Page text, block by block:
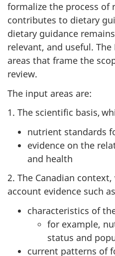
formalize the process of
contributes to dietary
dietary guidance
relevant, and useful. The
areas that frame the
review.
The input areas are:
1. The scientific basis,
nutrient standards
evidence on the
and health
2. The Canadian
account evidence such
characteristics of
for example,
status and
current patterns of